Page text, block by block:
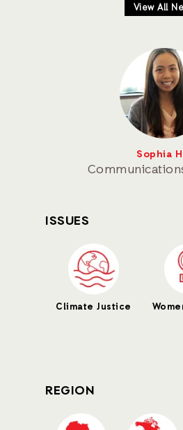
View All
Sophia
ISSUES
Climate Justice
REGION